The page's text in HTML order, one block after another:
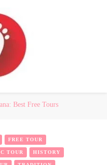
Best Free Tours
FREE TOUR
TOUR HISTORY